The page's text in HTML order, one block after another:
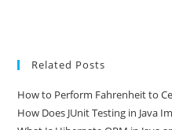
Related Posts
How to Perform Fahrenheit to